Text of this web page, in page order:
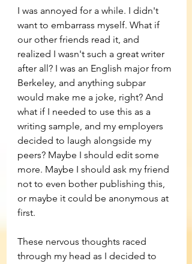
I was annoyed for a while. I didn't
want to embarrass myself. What if
our other friends read it, and
realized I wasn't such a great writer
after all? I was an English major from
Berkeley, and anything subpar
would make me a joke, right? And
what if I needed to use this as a
writing sample, and my employers
decided to laugh alongside my
peers? Maybe I should edit some
more. Maybe I should ask my friend
not to even bother publishing this,
or maybe it could be anonymous at
first.
These nervous thoughts raced
through my head as I decided to